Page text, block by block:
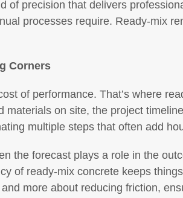
of precision that delivers
processes require. Ready-mix
Corners
of performance. That’s where
materials on site, the project
multiple steps that often add
the forecast plays a role in the
of ready-mix concrete keeps
more about reducing friction,